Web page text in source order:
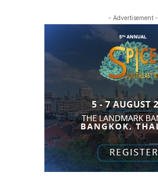
- Advertisement -